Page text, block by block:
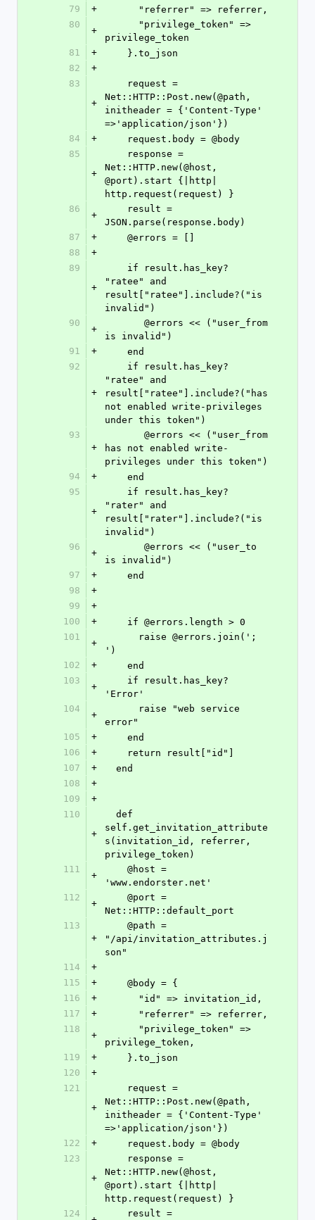
79
+
      "referrer" => referrer,
80
+
privilege_token
81
+
    }.to_json
82
+
83
+
Net::HTTP::Post.new(@path,
initheader = {'Content-Type'
=>'application/json'})
84
+
    request.body = @body
85
+
Net::HTTP.new(@host,
@port).start {|http|
http.request(request) }
86
+
JSON.parse(response.body)
87
+
    @errors = []
88
+
89
+
"ratee" and
result["ratee"].include?("is
invalid")
90
+
is invalid")
91
+
    end
92
+
"ratee" and
result["ratee"].include?("has
not enabled write-privileges
under this token")
93
+
has not enabled write-
privileges under this token")
94
+
    end
95
+
"rater" and
result["rater"].include?("is
invalid")
96
+
is invalid")
97
+
    end
98
+
99
+
100
+
    if @errors.length > 0
101
+
')
102
+
    end
103
+
'Error'
104
+
error"
105
+
    end
106
+
    return result["id"]
107
+
  end
108
+
109
+
110
+
self.get_invitation_attribute
s(invitation_id, referrer,
privilege_token)
111
+
'www.endorster.net'
112
+
Net::HTTP::default_port
113
+
"/api/invitation_attributes.j
son"
114
+
115
+
    @body = {
116
+
      "id" => invitation_id,
117
+
      "referrer" => referrer,
118
+
privilege_token,
119
+
    }.to_json
120
+
121
+
Net::HTTP::Post.new(@path,
initheader = {'Content-Type'
=>'application/json'})
122
+
    request.body = @body
123
+
Net::HTTP.new(@host,
@port).start {|http|
http.request(request) }
124